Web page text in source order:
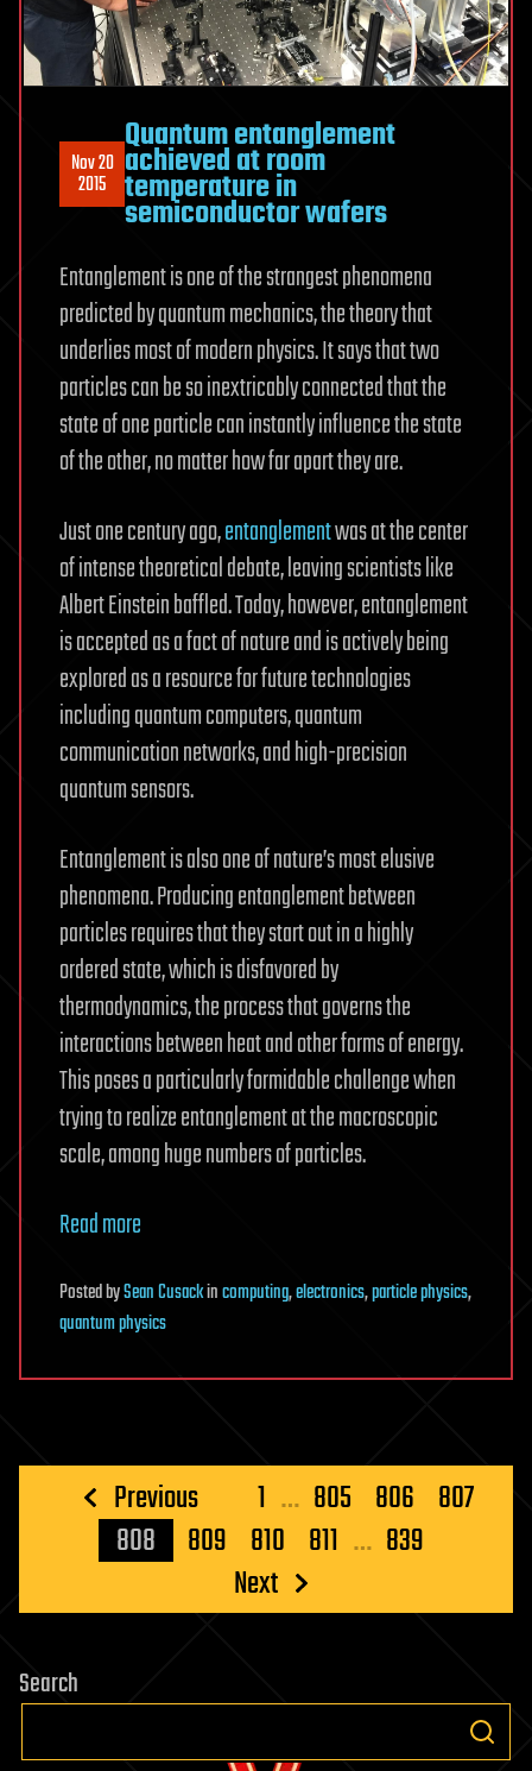
Nov 20
2015
Quantum entanglement
achieved at room
temperature in
semiconductor wafers
Entanglement is one of the strangest phenomena
predicted by quantum mechanics, the theory that
underlies most of modern physics. It says that two
particles can be so inextricably connected that the
state of one particle can instantly influence the state
of the other, no matter how far apart they are.
Just one century ago,entanglementwas at the center
of intense theoretical debate, leaving scientists like
Albert Einstein baffled. Today, however, entanglement
is accepted as a fact of nature and is actively being
explored as a resource for future technologies
including quantum computers, quantum
communication networks, and high-precision
quantum sensors.
Entanglement is also one of nature’s most elusive
phenomena. Producing entanglement between
particles requires that they start out in a highly
ordered state, which is disfavored by
thermodynamics, the process that governs the
interactions between heat and other forms of energy.
This poses a particularly formidable challenge when
trying to realize entanglement at the macroscopic
scale, among huge numbers of particles.
Read more
PostedbySean Cusackincomputing,electronics,particle physics,
quantum physics
Posts
pagination
Previous 1 … 805 806 807
808
809 810 811 … 839
Next
Search